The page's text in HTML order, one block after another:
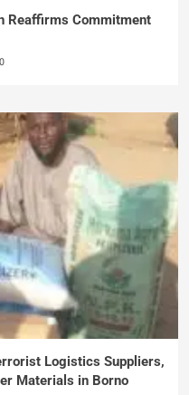
Reaffirms Commitment
0
Logistics Suppliers,
Materials in Borno